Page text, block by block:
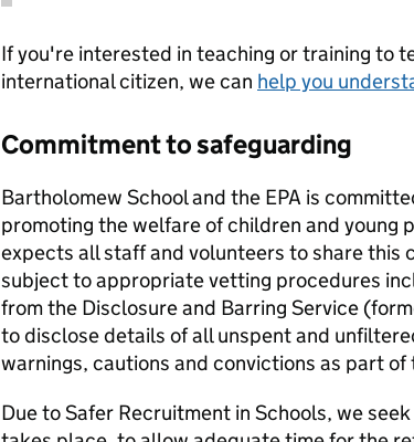
If you're interested in teaching or training to
international citizen, we can help you
Commitment to safeguarding
Bartholomew School and the EPA is
promoting the welfare of children and young
expects all staff and volunteers to share this
subject to appropriate vetting procedures
from the Disclosure and Barring Service
to disclose details of all unspent and
warnings, cautions and convictions as part
Due to Safer Recruitment in Schools, we